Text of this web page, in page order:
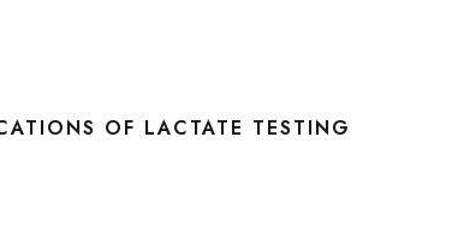
OF LACTATE TESTING